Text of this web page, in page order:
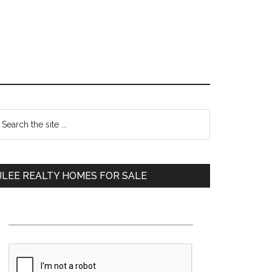
Primary
REALTY HOMES FOR SALE